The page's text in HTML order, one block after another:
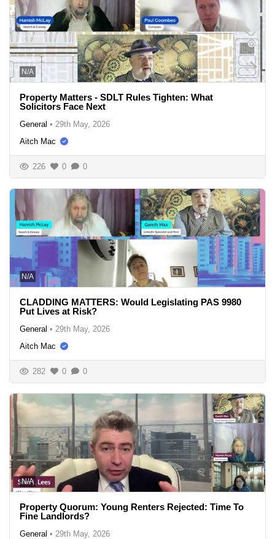
N/A
Property Matters - SDLT Rules Tighten: What
Solicitors Face Next
General • 29th May, 2026
Aitch Mac
226 0 0
N/A
CLADDING MATTERS: Would Legislating PAS 9980
Put Lives at Risk?
General • 29th May, 2026
Aitch Mac
282 0 0
N/A
Property Quorum: Young Renters Rejected: Time To
Fine Landlords?
General • 29th May, 2026